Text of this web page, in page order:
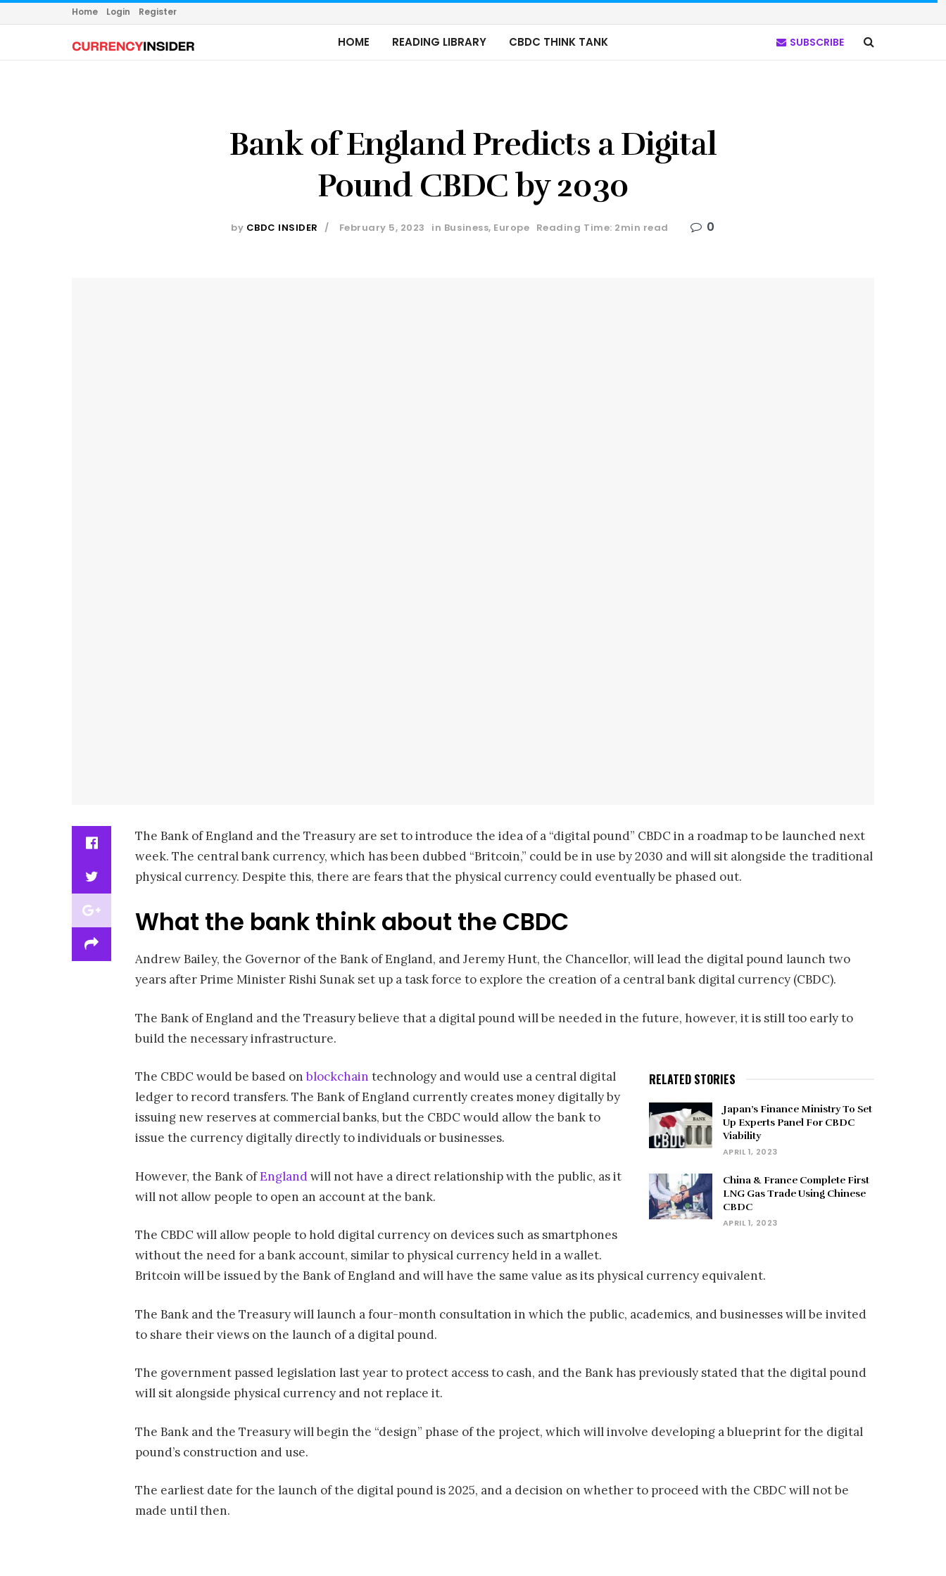
Home Login Register
HOME READING LIBRARY CBDC THINK TANK SUBSCRIBE
Bank of England Predicts a Digital
Pound CBDC by 2030
by CBDC INSIDER February 5, 2023 in Business, Europe Reading Time: 2min read 0
The Bank of England and the Treasury are set to introduce the idea of a “digital pound” CBDC in a roadmap to be launched next
week. The central bank currency, which has been dubbed “Britcoin,” could be in use by 2030 and will sit alongside the traditional
physical currency. Despite this, there are fears that the physical currency could eventually be phased out.
What the bank think about the CBDC
Andrew Bailey, the Governor of the Bank of England, and Jeremy Hunt, the Chancellor, will lead the digital pound launch two
years after Prime Minister Rishi Sunak set up a task force to explore the creation of a central bank digital currency (CBDC).
The Bank of England and the Treasury believe that a digital pound will be needed in the future, however, it is still too early to
build the necessary infrastructure.
RELATED STORIES
Japan’s Finance Ministry To Set
Up Experts Panel For CBDC
Viability
APRIL 1, 2023
China & France Complete First
LNG Gas Trade Using Chinese
CBDC
APRIL 1, 2023
The CBDC would be based onblockchain technology and would use a central digital
ledger to record transfers. The Bank of England currently creates money digitally by
issuing new reserves at commercial banks, but the CBDC would allow the bank to
issue the currency digitally directly to individuals or businesses.
However, the Bank ofEnglandwill not have a direct relationship with the public, as it
will not allow people to open an account at the bank.
The CBDC will allow people to hold digital currency on devices such as smartphones
without the need for a bank account, similar to physical currency held in a wallet.
Britcoin will be issued by the Bank of England and will have the same value as its physical currency equivalent.
The Bank and the Treasury will launch a four-month consultation in which the public, academics, and businesses will be invited
to share their views on the launch of a digital pound.
The government passed legislation last year to protect access to cash, and the Bank has previously stated that the digital pound
will sit alongside physical currency and not replace it.
The Bank and the Treasury will begin the “design” phase of the project, which will involve developing a blueprint for the digital
pound’s construction and use.
The earliest date for the launch of the digital pound is 2025, and a decision on whether to proceed with the CBDC will not be
made until then.